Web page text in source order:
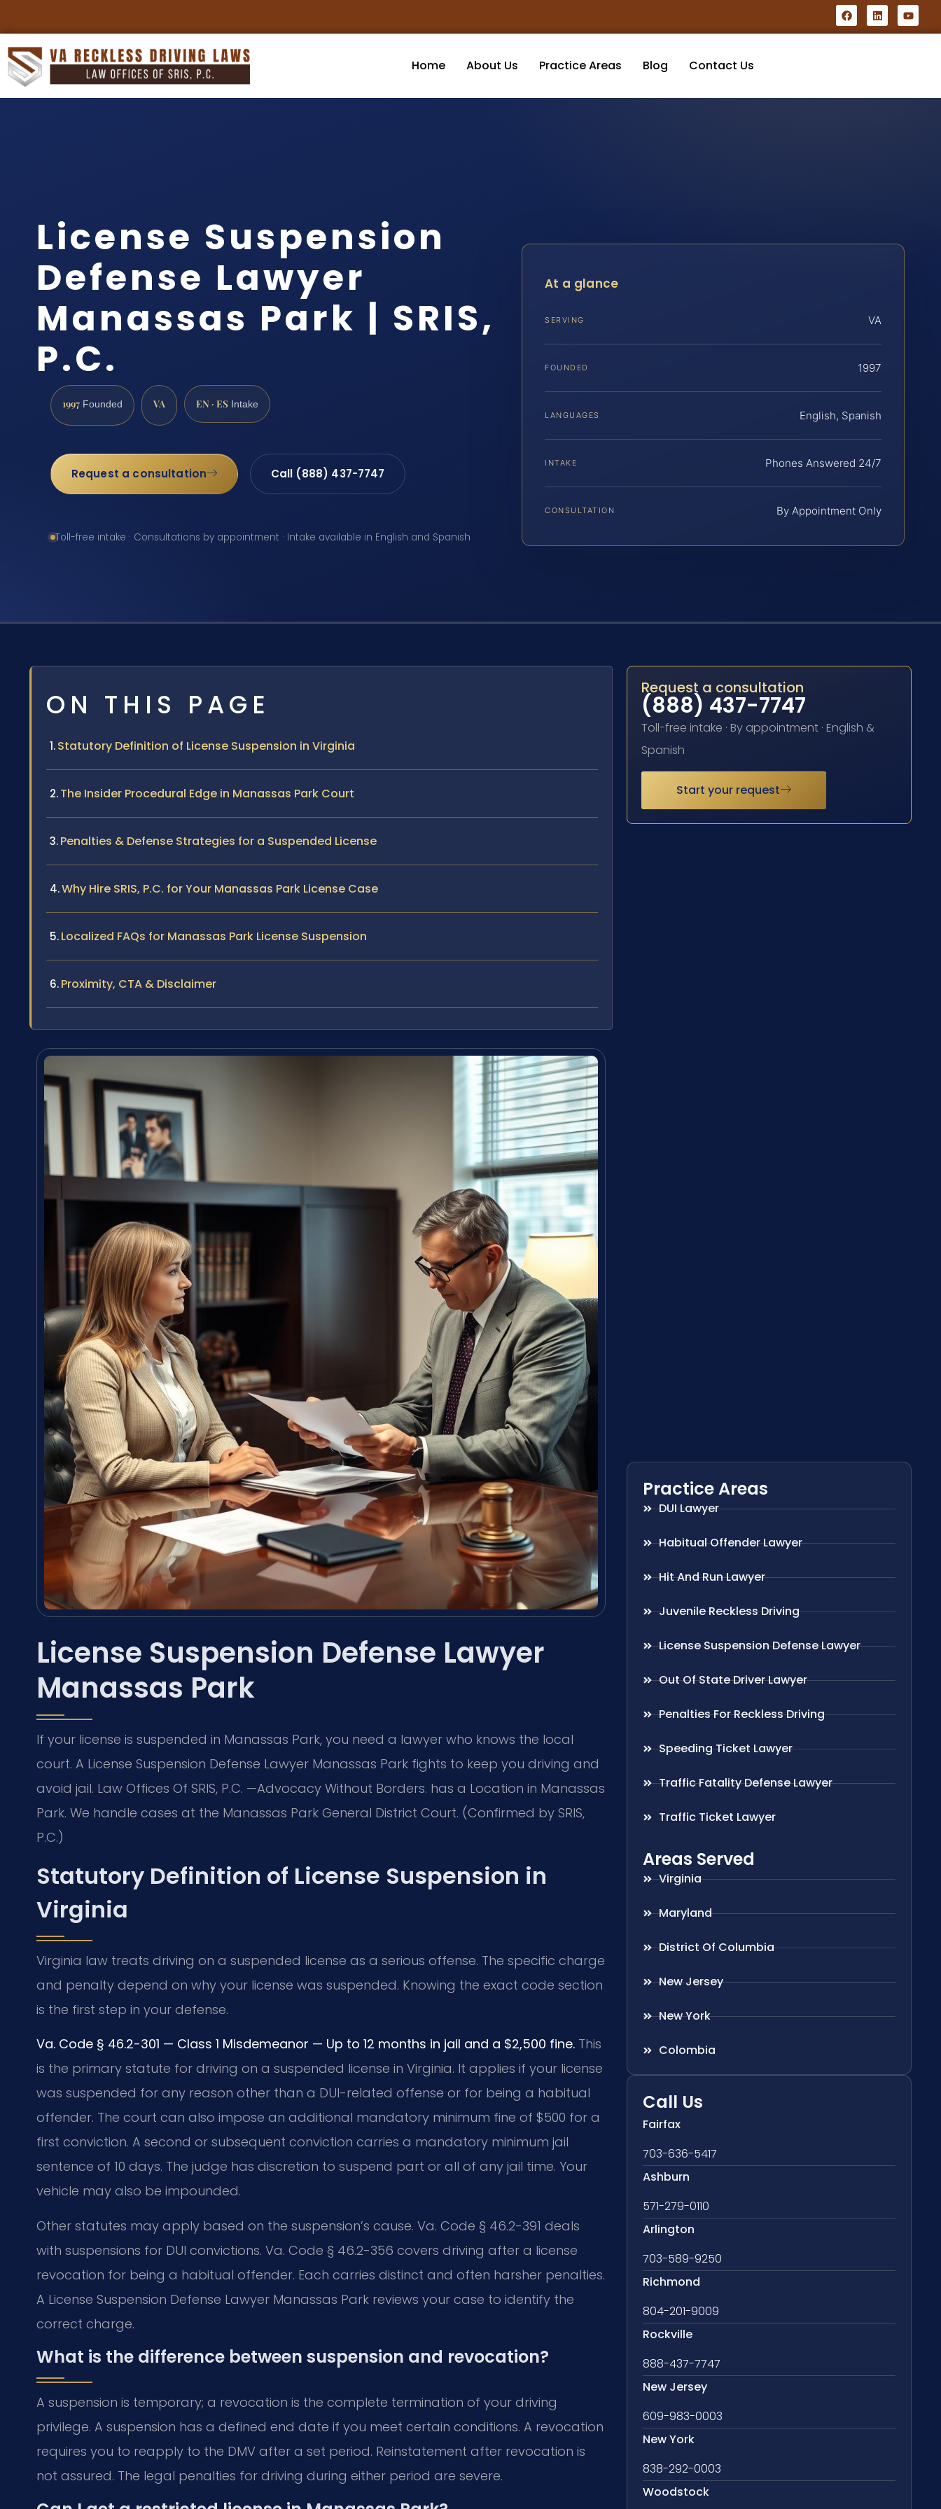
Home About Us Practice Areas Blog Contact Us
License Suspension
Defense Lawyer
Manassas Park | SRIS,
P.C.
1997 Founded VA EN · ES Intake
Request a consultation Call (888) 437-7747
Toll-free intake · Consultations by appointment · Intake available in English and Spanish
At a glance
SERVING VA
FOUNDED 1997
LANGUAGES English, Spanish
INTAKE Phones Answered 24/7
CONSULTATION By Appointment Only
ON THIS PAGE
Statutory Definition of License Suspension in Virginia
The Insider Procedural Edge in Manassas Park Court
Penalties & Defense Strategies for a Suspended License
Why Hire SRIS, P.C. for Your Manassas Park License Case
Localized FAQs for Manassas Park License Suspension
Proximity, CTA & Disclaimer
License Suspension Defense Lawyer
Manassas Park
If your license is suspended in Manassas Park, you need a lawyer who knows the local
court. A License Suspension Defense Lawyer Manassas Park fights to keep you driving and
avoid jail. Law Offices Of SRIS, P.C. —Advocacy Without Borders. has a Location in Manassas
Park. We handle cases at the Manassas Park General District Court. (Confirmed by SRIS,
P.C.)
Statutory Definition of License Suspension in
Virginia
Virginia law treats driving on a suspended license as a serious offense. The specific charge
and penalty depend on why your license was suspended. Knowing the exact code section
is the first step in your defense.
Va. Code § 46.2-301 — Class 1 Misdemeanor — Up to 12 months in jail and a $2,500 fine. This
is the primary statute for driving on a suspended license in Virginia. It applies if your license
was suspended for any reason other than a DUI-related offense or for being a habitual
offender. The court can also impose an additional mandatory minimum fine of $500 for a
first conviction. A second or subsequent conviction carries a mandatory minimum jail
sentence of 10 days. The judge has discretion to suspend part or all of any jail time. Your
vehicle may also be impounded.
Other statutes may apply based on the suspension’s cause. Va. Code § 46.2-391 deals
with suspensions for DUI convictions. Va. Code § 46.2-356 covers driving after a license
revocation for being a habitual offender. Each carries distinct and often harsher penalties.
A License Suspension Defense Lawyer Manassas Park reviews your case to identify the
correct charge.
What is the difference between suspension and revocation?
A suspension is temporary; a revocation is the complete termination of your driving
privilege. A suspension has a defined end date if you meet certain conditions. A revocation
requires you to reapply to the DMV after a set period. Reinstatement after revocation is
not assured. The legal penalties for driving during either period are severe.
Request a consultation
(888) 437-7747
Toll-free intake · By appointment · English &
Spanish
Start your request
Practice Areas
DUI Lawyer
Habitual Offender Lawyer
Hit And Run Lawyer
Juvenile Reckless Driving
License Suspension Defense Lawyer
Out Of State Driver Lawyer
Penalties For Reckless Driving
Speeding Ticket Lawyer
Traffic Fatality Defense Lawyer
Traffic Ticket Lawyer
Areas Served
Virginia
Maryland
District Of Columbia
New Jersey
New York
Colombia
Call Us
Fairfax
703-636-5417
Ashburn
571-279-0110
Arlington
703-589-9250
Richmond
804-201-9009
Rockville
888-437-7747
New Jersey
609-983-0003
New York
838-292-0003
Woodstock